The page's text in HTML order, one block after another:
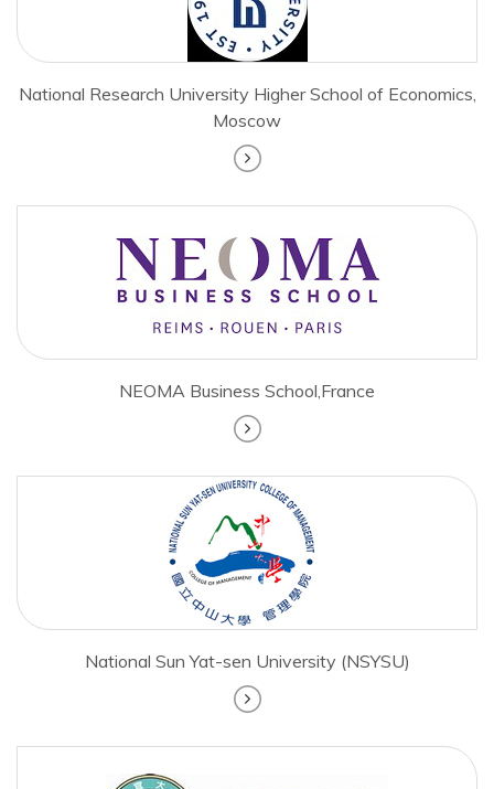
National Research University Higher School of Economics,
Moscow
NEOMA Business School,France
National Sun Yat-sen University (NSYSU)